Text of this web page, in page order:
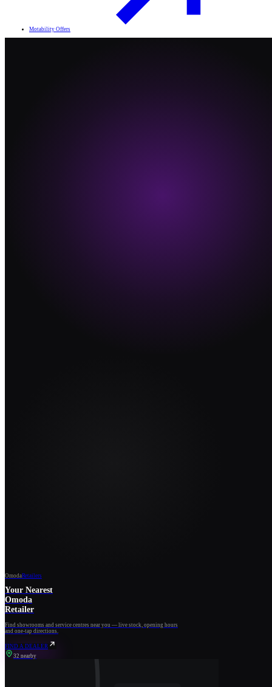
Motability Offers
OmodaRetailers
Your Nearest
Omoda
Retailer
Find showrooms and service centres near you — live stock, opening hours
and one-tap directions.
FIND A DEALER
32 nearby